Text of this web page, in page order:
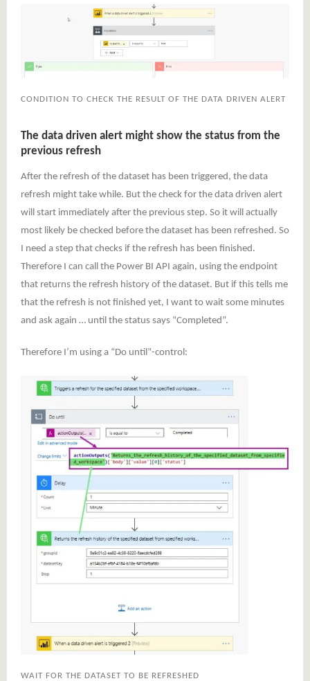
CONDITION TO CHECK THE RESULT OF THE DATA DRIVEN ALERT
The data driven alert might show the status from the
previous refresh
After the refresh of the dataset has been triggered, the data
refresh might take while. But the check for the data driven alert
will start immediately after the previous step. So it will actually
most likely be checked before the dataset has been refreshed. So
I need a step that checks if the refresh has been finished.
Therefore I can call the Power BI API again, using the endpoint
that returns the refresh history of the dataset. But if this tells me
that the refresh is not finished yet, I want to wait some minutes
and ask again … until the status says “Completed”.
Therefore I’m using a “Do until”-control:
WAIT FOR THE DATASET TO BE REFRESHED